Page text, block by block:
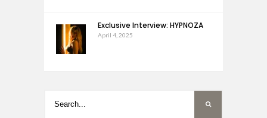
Exclusive Interview: HYPNOZA
April 4, 2025